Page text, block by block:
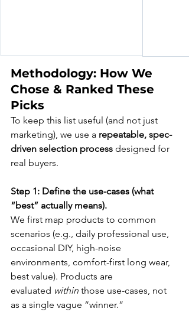
Methodology: How We
Chose & Ranked These
Picks
To keep this list useful (and not just
marketing), we use a repeatable, spec-
driven selection process designed for
real buyers.
Step 1: Define the use-cases (what
“best” actually means).
We first map products to common
scenarios (e.g., daily professional use,
occasional DIY, high-noise
environments, comfort-first long wear,
best value). Products are
evaluated within those use-cases, not
as a single vague “winner.”